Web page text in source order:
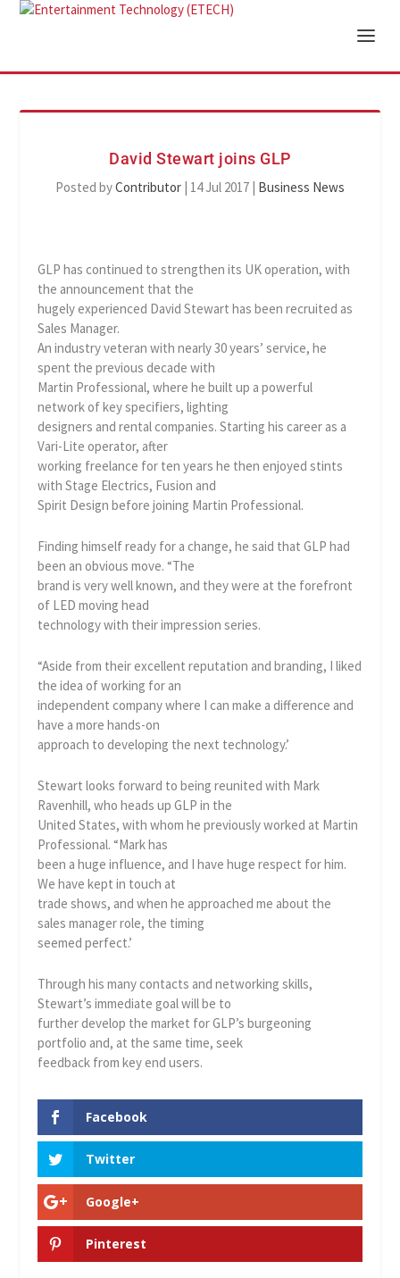
David Stewart joins GLP
Posted byContributor | 14 Jul 2017 | Business News
GLP has continued to strengthen its UK operation, with
the announcement that the
hugely experienced David Stewart has been recruited as
Sales Manager.
An industry veteran with nearly 30 years’ service, he
spent the previous decade with
Martin Professional, where he built up a powerful
network of key specifiers, lighting
designers and rental companies. Starting his career as a
Vari-Lite operator, after
working freelance for ten years he then enjoyed stints
with Stage Electrics, Fusion and
Spirit Design before joining Martin Professional.
Finding himself ready for a change, he said that GLP had
been an obvious move. “The
brand is very well known, and they were at the forefront
of LED moving head
technology with their impression series.
“Aside from their excellent reputation and branding, I liked
the idea of working for an
independent company where I can make a difference and
have a more hands-on
approach to developing the next technology.’
Stewart looks forward to being reunited with Mark
Ravenhill, who heads up GLP in the
United States, with whom he previously worked at Martin
Professional. “Mark has
been a huge influence, and I have huge respect for him.
We have kept in touch at
trade shows, and when he approached me about the
sales manager role, the timing
seemed perfect.’
Through his many contacts and networking skills,
Stewart’s immediate goal will be to
further develop the market for GLP’s burgeoning
portfolio and, at the same time, seek
feedback from key end users.
Facebook
Twitter
Google+
Pinterest